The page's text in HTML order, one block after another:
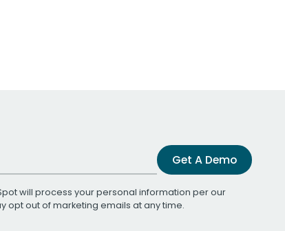
Get A Demo
will process your personal information per our
opt out of marketing emails at any time.